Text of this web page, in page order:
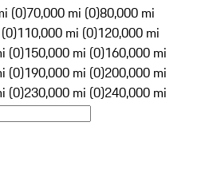
(0)70,000 mi (0)80,000 mi
110,000 mi (0)120,000 mi
(0)150,000 mi (0)160,000 mi
(0)190,000 mi (0)200,000 mi
(0)230,000 mi (0)240,000 mi